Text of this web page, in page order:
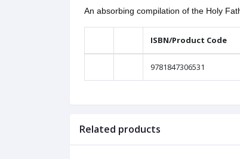
An absorbing compilation of the Holy
ISBN/Product Code
9781847306531
Related products